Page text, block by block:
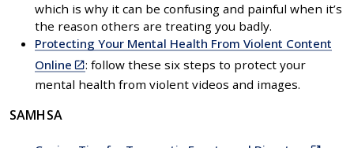
which is why it can be confusing and painful when it’s
the reason others are treating you badly.
Protecting Your Mental Health From Violent Content
Online (link
is
: follow these six steps to protect your
mental health from violent videos and images.
SAMHSA
(link